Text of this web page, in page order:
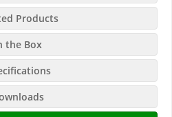
Products
the Box